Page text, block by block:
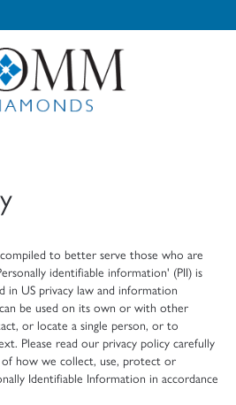
to better serve those who are
identifiable information' (PII) is
in US privacy law and information
be used on its own or with other
or locate a single person, or to
Please read our privacy policy carefully
how we collect, use, protect or
Identifiable Information in accordance